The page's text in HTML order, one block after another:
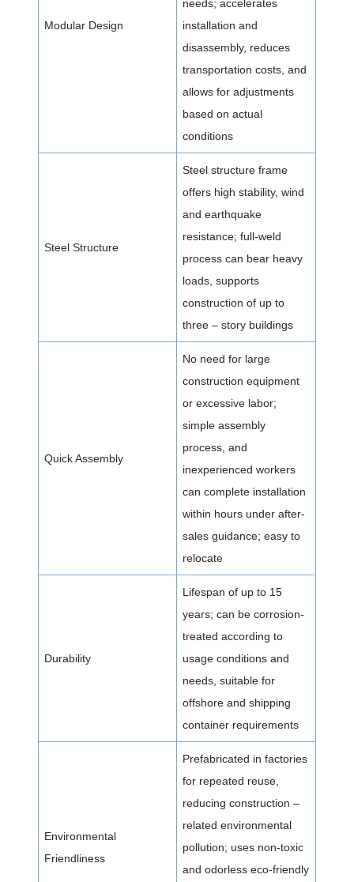
Modular Design
needs; accelerates
installation and
disassembly, reduces
transportation costs, and
allows for adjustments
based on actual
conditions
Steel Structure
Steel structure frame
offers high stability, wind
and earthquake
resistance; full-weld
process can bear heavy
loads, supports
construction of up to
three – story buildings
Quick Assembly
No need for large
construction equipment
or excessive labor;
simple assembly
process, and
inexperienced workers
can complete installation
within hours under after-
sales guidance; easy to
relocate
Durability
Lifespan of up to 15
years; can be corrosion-
treated according to
usage conditions and
needs, suitable for
offshore and shipping
container requirements
Environmental
Friendliness
Prefabricated in factories
for repeated reuse,
reducing construction –
related environmental
pollution; uses non-toxic
and odorless eco-friendly